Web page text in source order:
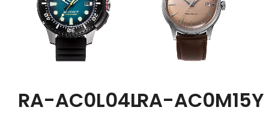
RA-AC0L04LRA-AC0M15Y